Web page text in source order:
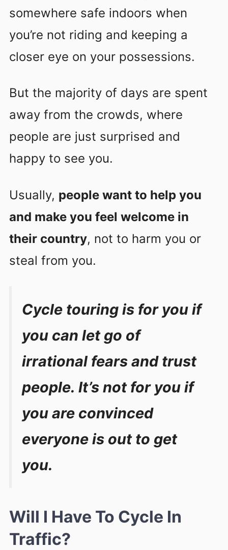
somewhere safe indoors when
you’re not riding and keeping a
closer eye on your possessions.
But the majority of days are spent
away from the crowds, where
people are just surprised and
happy to see you.
Usually, people want to help you
and make you feel welcome in
their country, not to harm you or
steal from you.
Cycle touring is for you if
you can let go of
irrational fears and trust
people. It’s not for you if
you are convinced
everyone is out to get
you.
Will I Have To Cycle In
Traffic?